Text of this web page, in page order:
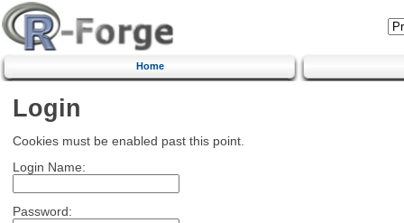
Home
Login
Cookies must be enabled past this point.
Login Name:
Password: